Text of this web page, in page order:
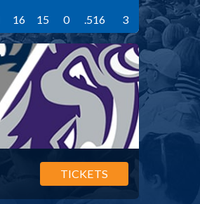
16 15 0 .516 3
TICKETS